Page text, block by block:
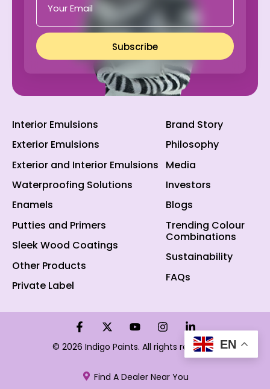
Find A Dealer Near You
Subscribe
Interior Emulsions
Exterior Emulsions
Exterior and Interior Emulsions
Waterproofing Solutions
Enamels
Putties and Primers
Sleek Wood Coatings
Other Products
Private Label
Brand Story
Philosophy
Media
Investors
Blogs
Trending Colour
Combinations
Sustainability
FAQs
© 2026 Indigo Paints. All rights reserved. EN